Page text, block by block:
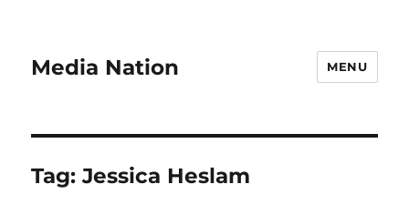
Media Nation MENU
Tag:Jessica Heslam